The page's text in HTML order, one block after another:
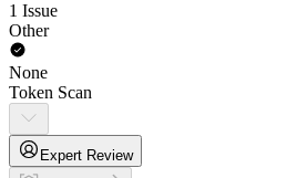
1 Issue
Other
None
Token Scan
Expert Review